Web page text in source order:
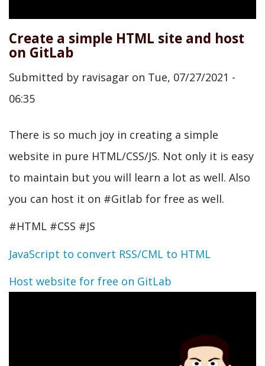
Create a simple HTML site and host
on GitLab
Submitted by ravisagar on Tue, 07/27/2021 -
06:35
There is so much joy in creating a simple
website in pure HTML/CSS/JS. Not only it is easy
to maintain but you will learn a lot as well. Also
you can host it on #Gitlab for free as well.
#HTML #CSS #JS
JavaScript to convert RSS/CML to HTML
Host website for free on GitLab